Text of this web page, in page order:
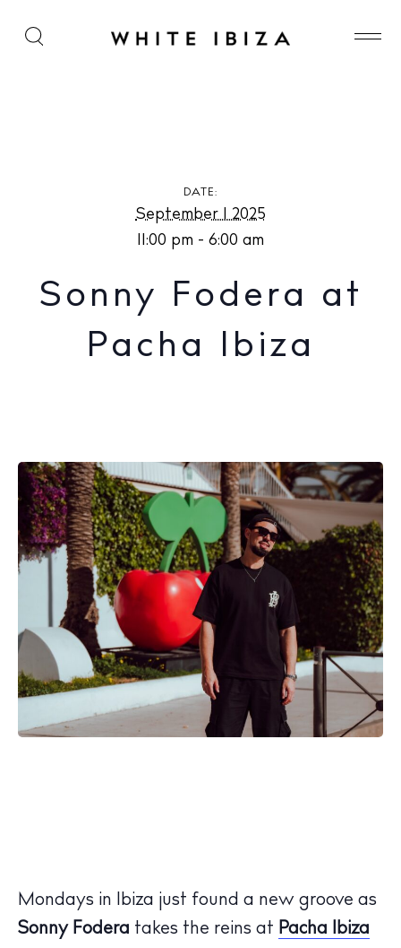
Sonny Fodera at Pacha Ibiza
DATE:
September 1 2025
11:00 pm - 6:00 am
Sonny Fodera at
Pacha Ibiza
Mondays in Ibiza just found a new groove as
Sonny Fodera takes the reins at Pacha Ibiza